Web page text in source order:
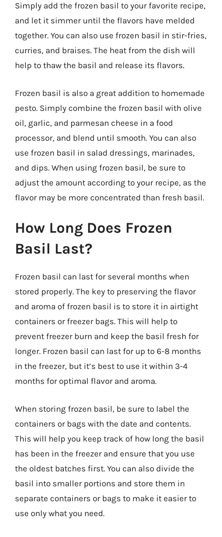
Simply add the frozen basil to your favorite recipe,
and let it simmer until the flavors have melded
together. You can also use frozen basil in stir-fries,
curries, and braises. The heat from the dish will
help to thaw the basil and release its flavors.
Frozen basil is also a great addition to homemade
pesto. Simply combine the frozen basil with olive
oil, garlic, and parmesan cheese in a food
processor, and blend until smooth. You can also
use frozen basil in salad dressings, marinades,
and dips. When using frozen basil, be sure to
adjust the amount according to your recipe, as the
flavor may be more concentrated than fresh basil.
How Long Does Frozen
Basil Last?
Frozen basil can last for several months when
stored properly. The key to preserving the flavor
and aroma of frozen basil is to store it in airtight
containers or freezer bags. This will help to
prevent freezer burn and keep the basil fresh for
longer. Frozen basil can last for up to 6-8 months
in the freezer, but it’s best to use it within 3-4
months for optimal flavor and aroma.
When storing frozen basil, be sure to label the
containers or bags with the date and contents.
This will help you keep track of how long the basil
has been in the freezer and ensure that you use
the oldest batches first. You can also divide the
basil into smaller portions and store them in
separate containers or bags to make it easier to
use only what you need.